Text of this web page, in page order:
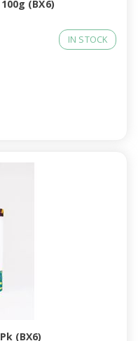
100g (BX6)
IN STOCK
(BX6)